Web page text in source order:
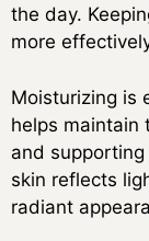
the day.
more
Moisturizing is
helps maintain
and
skin reflects
radiant